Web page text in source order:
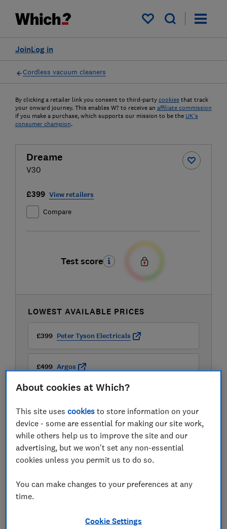
My saved items
Log in
Join
Cordless vacuum cleaners
By clicking a retailer link you consent to third-party cookies that track
your onward journey. This enables W? to receive an affiliate commission
if you make a purchase, which supports our mission to be the UK's
consumer champion.
Dreame
V30
£399 View retailers
Compare
Test score
LOWEST AVAILABLE PRICES
£399 Peter Tyson Electricals
£499 Argos
About cookies at Which?
This site usescookies to store information on your
device - some are essential for making our site work,
while others help us to improve the site and our
advertising, but we won't set any non-essential
cookies unless you permit us to do so.
You can make changes to your preferences at any
time.
Cookie Settings